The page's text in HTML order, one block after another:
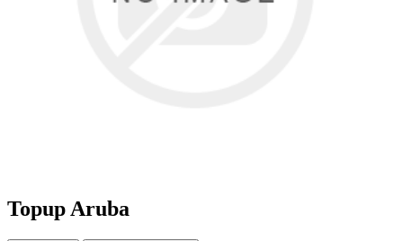
Topup Aruba